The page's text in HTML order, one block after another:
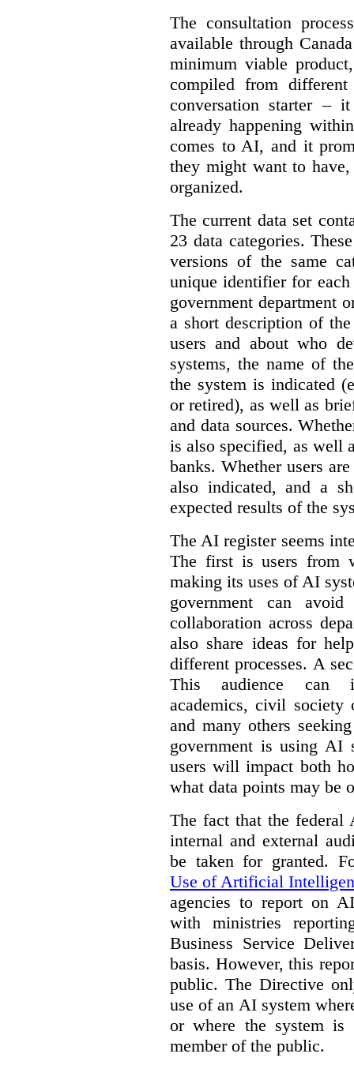
The consultation
available through
minimum viable
compiled from
conversation starter –
already happening
comes to AI, and it
they might want to
organized.
The current data set
23 data categories.
versions of the same
unique identifier for each
government department
a short description of
users and about who
systems, the name of
the system is indicated
or retired), as well as
and data sources.
is also specified, as well
banks. Whether users
also indicated, and a
expected results of the
The AI register seems
The first is users from
making its uses of AI
government can
collaboration across
also share ideas for
different processes. A
This audience can
academics, civil society
and many others
government is using AI
users will impact both
what data points may be
The fact that the federal
internal and external
be taken for granted.
Use of Artificial
agencies to report on
with ministries
Business Service
basis. However, this
public. The Directive
use of an AI system
or where the system is
member of the public.